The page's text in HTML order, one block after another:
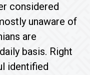
considered
unaware of
are
basis. Right
identified